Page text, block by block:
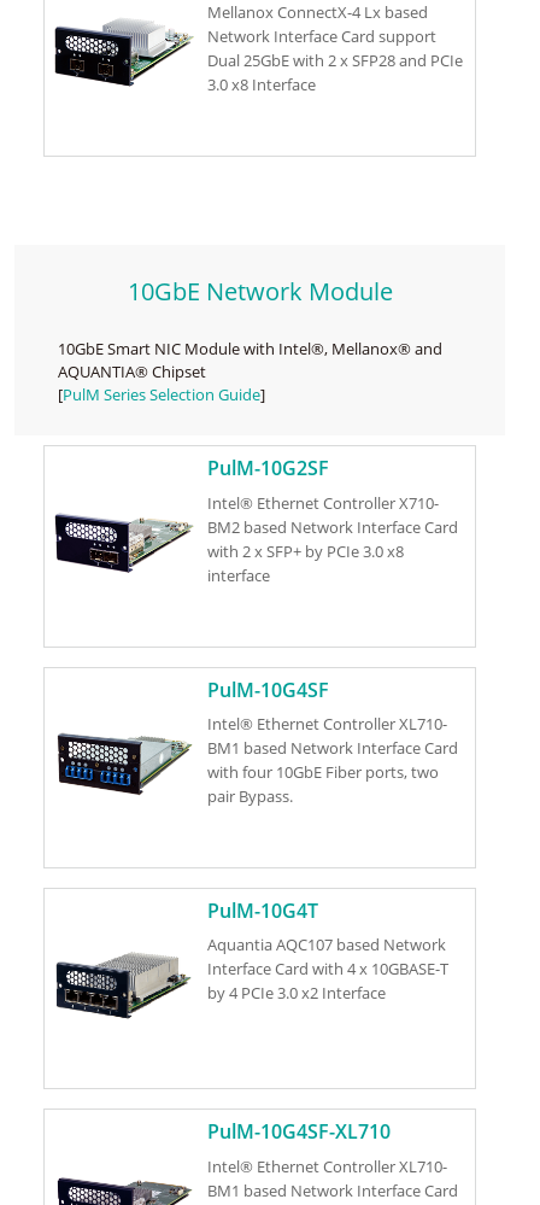
Mellanox ConnectX-4 Lx based
Network Interface Card support
Dual 25GbE with 2 x SFP28 and PCIe
3.0 x8 Interface
10GbE Network Module
10GbE Smart NIC Module with Intel®, Mellanox® and
AQUANTIA® Chipset
[PulM Series Selection Guide]
PulM-10G2SF
Intel® Ethernet Controller X710-
BM2 based Network Interface Card
with 2 x SFP+ by PCIe 3.0 x8
interface
PulM-10G4SF
Intel® Ethernet Controller XL710-
BM1 based Network Interface Card
with four 10GbE Fiber ports, two
pair Bypass.
PulM-10G4T
Aquantia AQC107 based Network
Interface Card with 4 x 10GBASE-T
by 4 PCIe 3.0 x2 Interface
PulM-10G4SF-XL710
Intel® Ethernet Controller XL710-
BM1 based Network Interface Card